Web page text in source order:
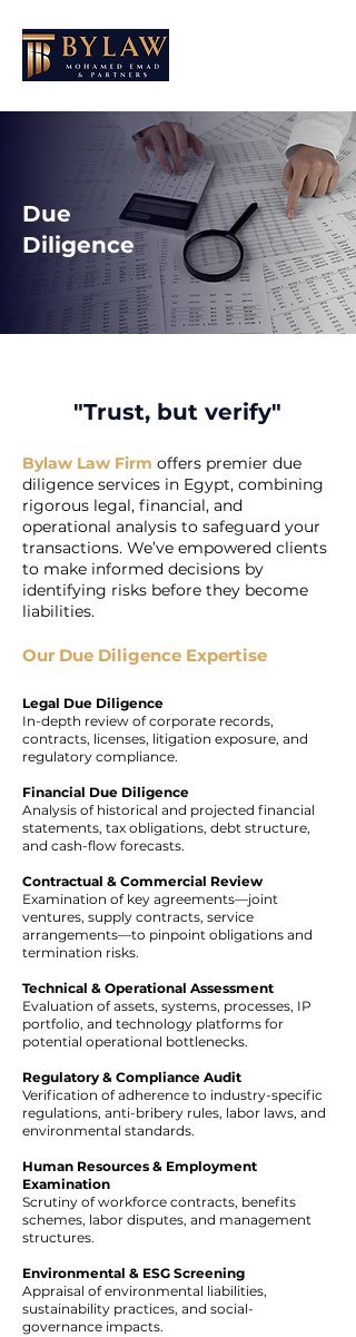
Due
Diligence
"Trust, but verify"​
Bylaw Law Firm offers premier due
diligence services in Egypt, combining
rigorous legal, financial, and
operational analysis to safeguard your
transactions. We’ve empowered clients
to make informed decisions by
identifying risks before they become
liabilities.
Our Due Diligence Expertise
Legal Due Diligence
In-depth review of corporate records,
contracts, licenses, litigation exposure, and
regulatory compliance.
Financial Due Diligence
Analysis of historical and projected financial
statements, tax obligations, debt structure,
and cash-flow forecasts.
Contractual & Commercial Review
Examination of key agreements—joint
ventures, supply contracts, service
arrangements—to pinpoint obligations and
termination risks.
Technical & Operational Assessment
Evaluation of assets, systems, processes, IP
portfolio, and technology platforms for
potential operational bottlenecks.
Regulatory & Compliance Audit
Verification of adherence to industry-specific
regulations, anti-bribery rules, labor laws, and
environmental standards.
Human Resources & Employment
Examination
Scrutiny of workforce contracts, benefits
schemes, labor disputes, and management
structures.
Environmental & ESG Screening
Appraisal of environmental liabilities,
sustainability practices, and social-
governance impacts.